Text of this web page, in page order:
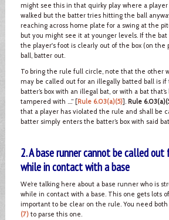
might see this in that quirky play where a
walked but the batter tries hitting the ball
reaching across home plate for a swing at the
but you might see it at younger levels. If the
the player's foot is clearly out of the box (on the
ball, batter out.
To bring the rule full circle, note that the other
may be called out for an illegally batted ball is
batter’s box with an illegal bat, or with a bat
tampered with ….” [Rule 6.03(a)(5)]. Rule
that a player has violated the rule and shall be
batter simply enters the batter’s box with said
2. A base runner cannot be called
while in contact with a base
We’re talking here about a base runner who is
while in contact with a base. This one gets lots
important to be clear on the rule. You need both
(7)to parse this one.